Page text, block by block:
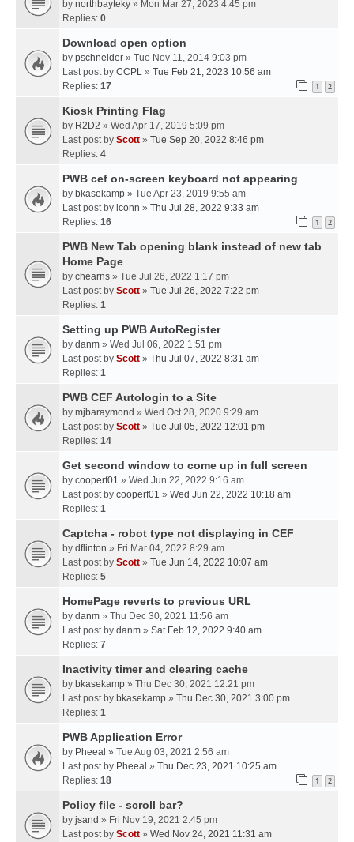
by northbayteky » Mon Mar 27, 2023 4:45 pm
Replies: 0
Download open option
by pschneider » Tue Nov 11, 2014 9:03 pm
Last post by CCPL » Tue Feb 21, 2023 10:56 am
Replies: 17 1 2
Kiosk Printing Flag
by R2D2 » Wed Apr 17, 2019 5:09 pm
Last post by Scott » Tue Sep 20, 2022 8:46 pm
Replies: 4
PWB cef on-screen keyboard not appearing
by bkasekamp » Tue Apr 23, 2019 9:55 am
Last post by lconn » Thu Jul 28, 2022 9:33 am
Replies: 16 1 2
PWB New Tab opening blank instead of new tab
Home Page
by chearns » Tue Jul 26, 2022 1:17 pm
Last post by Scott » Tue Jul 26, 2022 7:22 pm
Replies: 1
Setting up PWB AutoRegister
by danm » Wed Jul 06, 2022 1:51 pm
Last post by Scott » Thu Jul 07, 2022 8:31 am
Replies: 1
PWB CEF Autologin to a Site
by mjbaraymond » Wed Oct 28, 2020 9:29 am
Last post by Scott » Tue Jul 05, 2022 12:01 pm
Replies: 14
Get second window to come up in full screen
by cooperf01 » Wed Jun 22, 2022 9:16 am
Last post by cooperf01 » Wed Jun 22, 2022 10:18 am
Replies: 1
Captcha - robot type not displaying in CEF
by dflinton » Fri Mar 04, 2022 8:29 am
Last post by Scott » Tue Jun 14, 2022 10:07 am
Replies: 5
HomePage reverts to previous URL
by danm » Thu Dec 30, 2021 11:56 am
Last post by danm » Sat Feb 12, 2022 9:40 am
Replies: 7
Inactivity timer and clearing cache
by bkasekamp » Thu Dec 30, 2021 12:21 pm
Last post by bkasekamp » Thu Dec 30, 2021 3:00 pm
Replies: 1
PWB Application Error
by Pheeal » Tue Aug 03, 2021 2:56 am
Last post by Pheeal » Thu Dec 23, 2021 10:25 am
Replies: 18 1 2
Policy file - scroll bar?
by jsand » Fri Nov 19, 2021 2:45 pm
Last post by Scott » Wed Nov 24, 2021 11:31 am